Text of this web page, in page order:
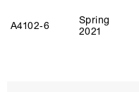
A4102‑6
Spring
2021